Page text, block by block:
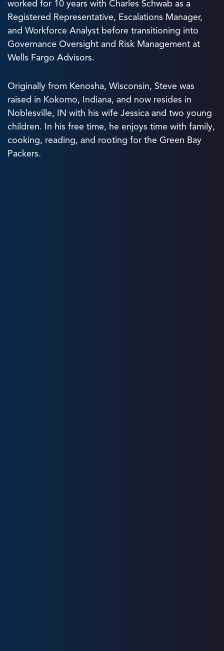
worked for 10 years with Charles Schwab as a
Registered Representative, Escalations Manager,
and Workforce Analyst before transitioning into
Governance Oversight and Risk Management at
Wells Fargo Advisors.
Originally from Kenosha, Wisconsin, Steve was
raised in Kokomo, Indiana, and now resides in
Noblesville, IN with his wife Jessica and two young
children. In his free time, he enjoys time with family,
cooking, reading, and rooting for the Green Bay
Packers.